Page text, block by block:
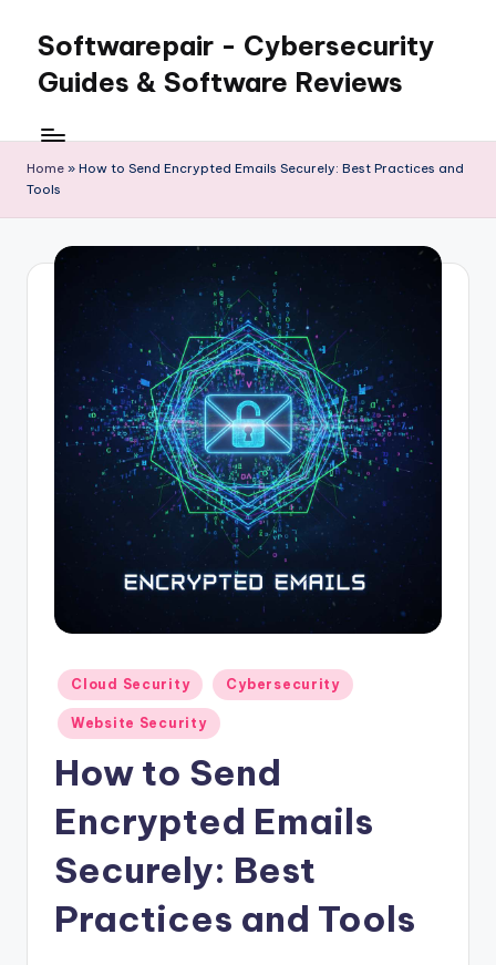
content
Softwarepair - Cybersecurity
Guides & Software Reviews
Home » How to Send Encrypted Emails Securely: Best Practices and
Tools
Posted
in
Cloud Security Cybersecurity
Website Security
How to Send
Encrypted Emails
Securely: Best
Practices and Tools